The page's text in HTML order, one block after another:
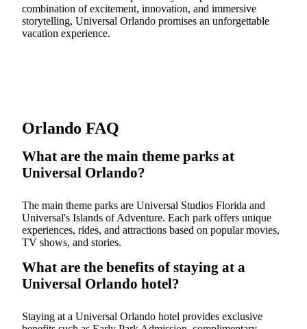
combination of excitement, innovation, and immersive
storytelling, Universal Orlando promises an unforgettable
vacation experience.
Orlando FAQ
What are the main theme parks at
Universal Orlando?
The main theme parks are Universal Studios Florida and
Universal's Islands of Adventure. Each park offers unique
experiences, rides, and attractions based on popular movies,
TV shows, and stories.
What are the benefits of staying at a
Universal Orlando hotel?
Staying at a Universal Orlando hotel provides exclusive